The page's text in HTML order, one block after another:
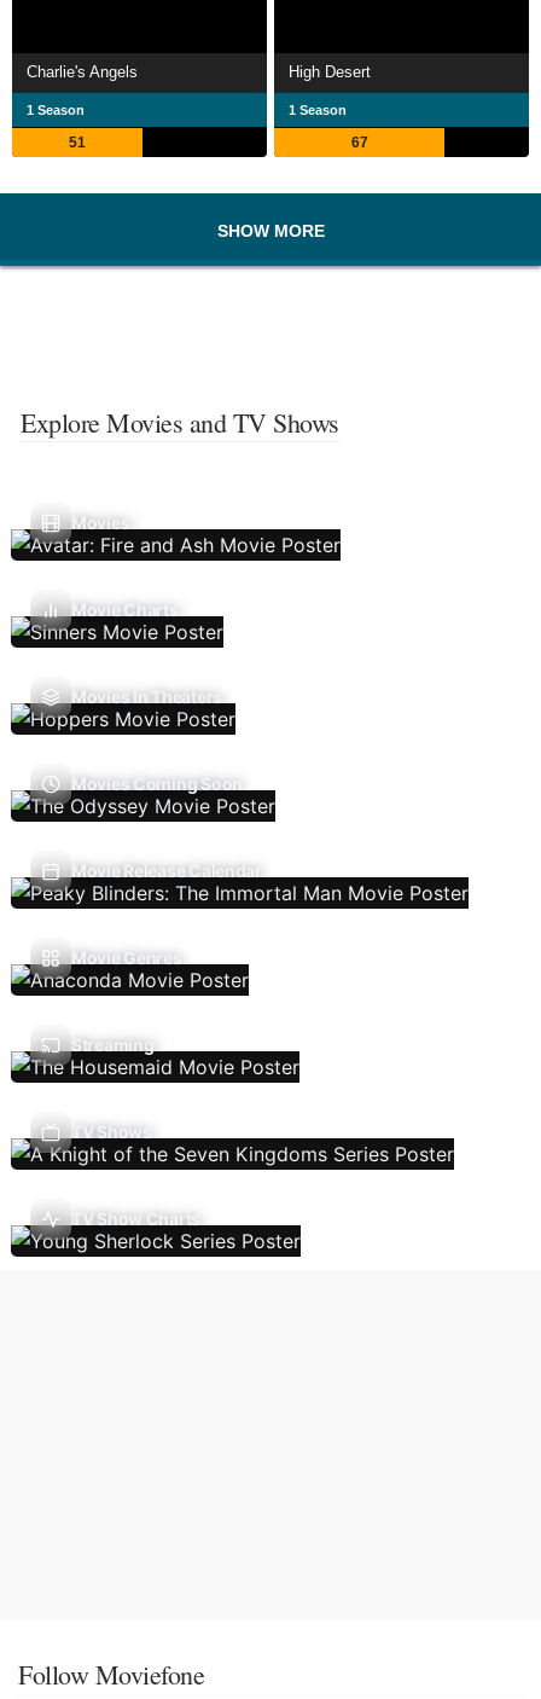
Charlie's Angels
1 Season
51
High Desert
1 Season
67
SHOW MORE
Explore Movies and TV Shows
Movies
Movie Charts
Movies In Theaters
Movies Coming Soon
Movie Release Calendar
Movie Genres
Streaming
TV Shows
TV Show Charts
Follow Moviefone